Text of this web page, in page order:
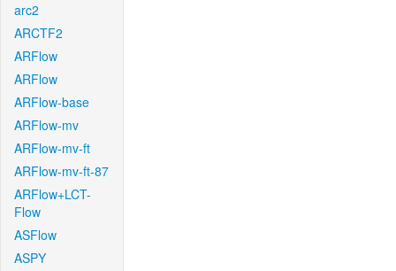
arc2
ARCTF2
ARFlow
ARFlow
ARFlow-base
ARFlow-mv
ARFlow-mv-ft
ARFlow-mv-ft-87
ARFlow+LCT-
Flow
ASFlow
ASPY